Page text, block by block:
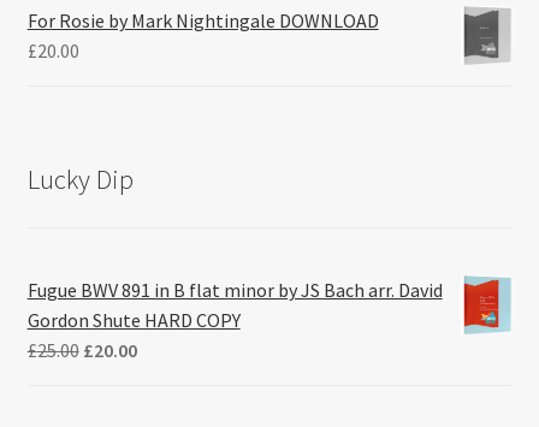
For Rosie by Mark Nightingale DOWNLOAD
£20.00
Lucky Dip
Fugue BWV 891 in B flat minor by JS Bach arr. David
Gordon Shute HARD COPY
£25.00 Original
£20.00Current